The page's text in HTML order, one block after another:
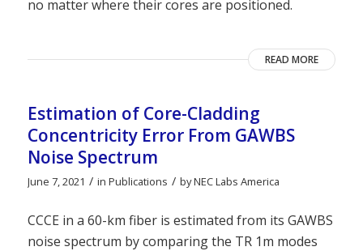
no matter where their cores are positioned.
READ MORE
Estimation of Core-Cladding
Concentricity Error From GAWBS
Noise Spectrum
June 7, 2021 / in Publications / byNEC Labs America
CCCE in a 60-km fiber is estimated from its GAWBS
noise spectrum by comparing the TR 1m modes